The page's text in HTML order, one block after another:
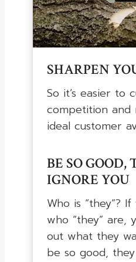
SHARPEN
So it’s easier to
competition and
ideal customer
BE SO GOOD,
IGNORE YOU
Who is “they”?
who “they” are,
out what they
be so good, they